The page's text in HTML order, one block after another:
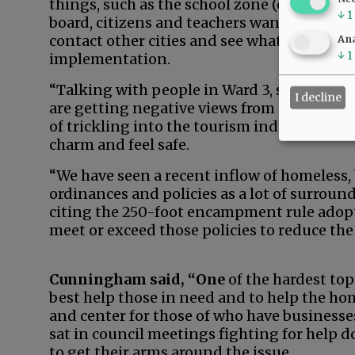
things, such as the school zone
board, citizens and teachers wanted. We
contact other cities and see what’s
implementation.
“Talking with people in Ward 3, some of
are getting negative views from guests, a
of trickling into the tourism industry as
charm and feel safe.
“We have seen a recent inflow of
ordinances and policies as a lot of
citing the 250-foot encampment rule
meet or exceed those policies to reduce
Cunningham said, “One of the hardest
best help those in need and to help the
and center for those of who have
sat in council meetings fighting for help
↓ 1
↓ 1
I decline